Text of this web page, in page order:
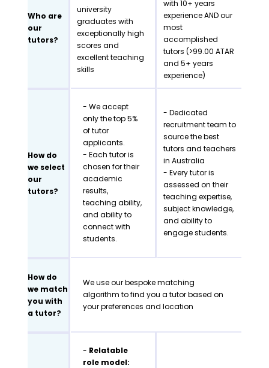
Who are
our
tutors?
university
graduates with
exceptionally high
scores and
excellent teaching
skills
with 10+ years
experience AND our
most
accomplished
tutors (>99.00 ATAR
and 5+ years
experience)
How do
we select
our
tutors?
- We accept
only the top 5%
of tutor
applicants.
- Each tutor is
chosen for their
academic
results,
teaching ability,
and ability to
connect with
students.
- Dedicated
recruitment team to
source the best
tutors and teachers
in Australia
- Every tutor is
assessed on their
teaching expertise,
subject knowledge,
and ability to
engage students.
How do
we match
you with
a tutor?
We use our bespoke matching
algorithm to find you a tutor based on
your preferences and location
- Relatable
role model: